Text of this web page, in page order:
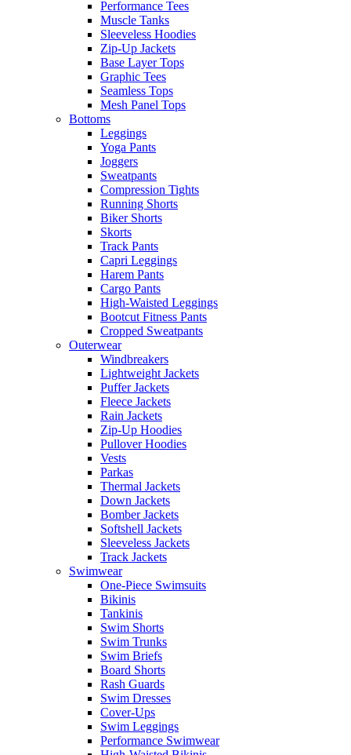
Performance Tees
Muscle Tanks
Sleeveless Hoodies
Zip-Up Jackets
Base Layer Tops
Graphic Tees
Seamless Tops
Mesh Panel Tops
Bottoms
Leggings
Yoga Pants
Joggers
Sweatpants
Compression Tights
Running Shorts
Biker Shorts
Skorts
Track Pants
Capri Leggings
Harem Pants
Cargo Pants
High-Waisted Leggings
Bootcut Fitness Pants
Cropped Sweatpants
Outerwear
Windbreakers
Lightweight Jackets
Puffer Jackets
Fleece Jackets
Rain Jackets
Zip-Up Hoodies
Pullover Hoodies
Vests
Parkas
Thermal Jackets
Down Jackets
Bomber Jackets
Softshell Jackets
Sleeveless Jackets
Track Jackets
Swimwear
One-Piece Swimsuits
Bikinis
Tankinis
Swim Shorts
Swim Trunks
Swim Briefs
Board Shorts
Rash Guards
Swim Dresses
Cover-Ups
Swim Leggings
Performance Swimwear